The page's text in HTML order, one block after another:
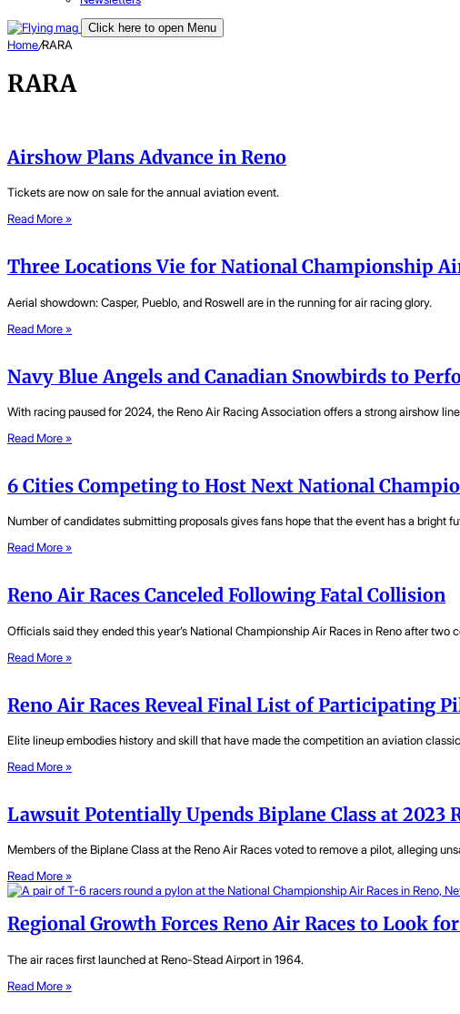
Click here to open Menu
Home/RARA
RARA
Airshow Plans Advance in Reno
Tickets are now on sale for the annual aviation event.
Read More »
Three Locations Vie for National Championship
Aerial showdown: Casper, Pueblo, and Roswell are in the running for air racing glory.
Read More »
Navy Blue Angels and Canadian Snowbirds to
With racing paused for 2024, the Reno Air Racing Association offers a strong airshow
Read More »
6 Cities Competing to Host Next National
Number of candidates submitting proposals gives fans hope that the event has a bright
Read More »
Reno Air Races Canceled Following Fatal Collision
Officials said they ended this year’s National Championship Air Races in Reno after two
Read More »
Reno Air Races Reveal Final List of Participating
Elite lineup embodies history and skill that have made the competition an aviation
Read More »
Lawsuit Potentially Upends Biplane Class at 2023
Members of the Biplane Class at the Reno Air Races voted to remove a pilot, alleging
Read More »
Regional Growth Forces Reno Air Races to Look
The air races first launched at Reno-Stead Airport in 1964.
Read More »